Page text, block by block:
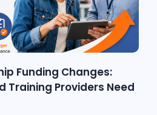
Funding Changes:
Training Providers Need